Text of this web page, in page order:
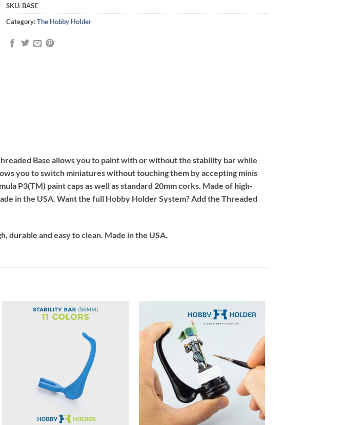
SKU: BASE
Category:The Hobby Holder
Base allows you to paint with or without the stability bar while
you to switch miniatures without touching them by accepting minis
P3(TM) paint caps as well as standard 20mm corks. Made of high-
in the USA. Want the full Hobby Holder System? Add the Threaded
durable and easy to clean. Made in the USA.